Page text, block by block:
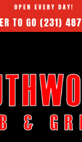
OPEN EVERY DAY!
TO GO (231)